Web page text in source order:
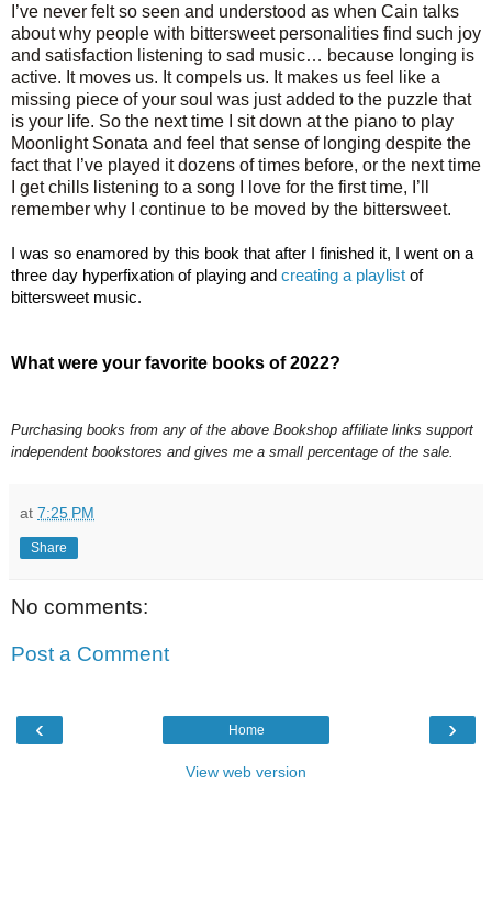
I’ve never felt so seen and understood as when Cain talks
about why people with bittersweet personalities find such joy
and satisfaction listening to sad music… because longing is
active. It moves us. It compels us. It makes us feel like a
missing piece of your soul was just added to the puzzle that
is your life. So the next time I sit down at the piano to play
Moonlight Sonata and feel that sense of longing despite the
fact that I’ve played it dozens of times before, or the next time
I get chills listening to a song I love for the first time, I’ll
remember why I continue to be moved by the bittersweet.
I was so enamored by this book that after I finished it, I went on a
three day hyperfixation of playing and creating a playlist of
bittersweet music.
What were your favorite books of 2022?
Purchasing books from any of the above Bookshop affiliate links support
independent bookstores and gives me a small percentage of the sale.
at 7:25 PM
Share
No comments:
Post a Comment
‹ ›
Home
View web version